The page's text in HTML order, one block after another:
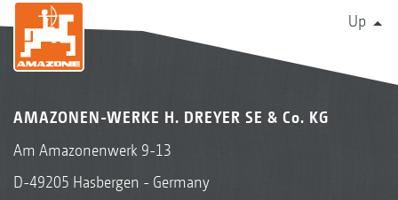
Up
AMAZONEN-WERKE H. DREYER SE & Co. KG
Am Amazonenwerk 9-13
D-49205 Hasbergen - Germany